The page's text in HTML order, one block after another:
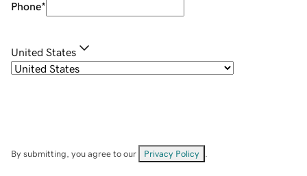
Phone*
United States
By submitting, you agree to our Privacy Policy